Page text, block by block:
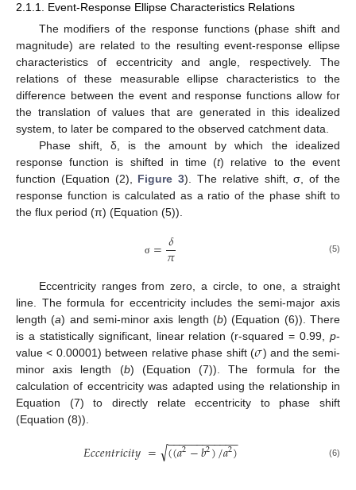
2.1.1. Event-Response Ellipse Characteristics Relations
The modifiers of the response functions (phase shift and
magnitude) are related to the resulting event-response ellipse
characteristics of eccentricity and angle, respectively. The
relations of these measurable ellipse characteristics to the
difference between the event and response functions allow for
the translation of values that are generated in this idealized
system, to later be compared to the observed catchment data.
Phase shift, δ, is the amount by which the idealized
response function is shifted in time (t) relative to the event
function (Equation (2), Figure 3). The relative shift, σ, of the
response function is calculated as a ratio of the phase shift to
the flux period (π) (Equation (5)).
σ =𝛿
𝜋 (5)
Eccentricity ranges from zero, a circle, to one, a straight
line. The formula for eccentricity includes the semi-major axis
length (a) and semi-minor axis length (b) (Equation (6)). There
is a statistically significant, linear relation (r-squared = 0.99, p-
value < 0.00001) between relative phase shift (𝜎) and the semi-
minor axis length (b) (Equation (7)). The formula for the
calculation of eccentricity was adapted using the relationship in
Equation (7) to directly relate eccentricity to phase shift
(Equation (8)).
𝐸𝑐𝑐𝑒𝑛𝑡𝑟𝑖𝑐𝑖𝑡𝑦= ((𝑎2−𝑏2)/𝑎2)
− −
−−−−−−−−−−
√ (6)